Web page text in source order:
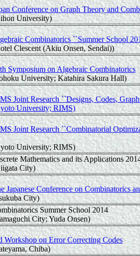
Conference on Graph Theory and
University)
Combinatorics ``Summer School
Clescent (Akiu Onsen, Sendai))
Symposium on Algebraic Combinatorics
University; Katahira Sakura Hall)
Joint Research ``Designs, Codes,
University; RIMS)
Joint Research ``Combinatorial
University; RIMS)
Mathematics and its Applications
City)
Japanese Conference on Combinatorics
City)
Summer School 2014
City; Yuda Onsen)
Workshop on Error Correcting Codes
Chiba)